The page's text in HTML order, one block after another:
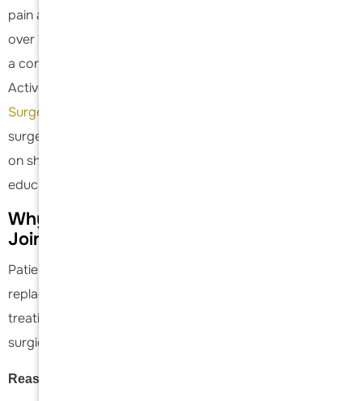
pain and restoring mobility. Dr Acevedo has performed
over 1500 shoulder replacements in his early career and is
a consultant for Stryker Arthroplasty. In addition he is an
Active member of the American Shoulder and
Surgery
surgeons in the country. He lectures across the country
on shoulder topics and is passionate about medical
education.
Why Choose
Joint Replacement
Patients choose Daniel C. Acevedo for shoulder joint
replacement because of his specialized expertise in
treating advanced shoulder conditions with precise
surgical techniques and individualized care.
Reasons to choose